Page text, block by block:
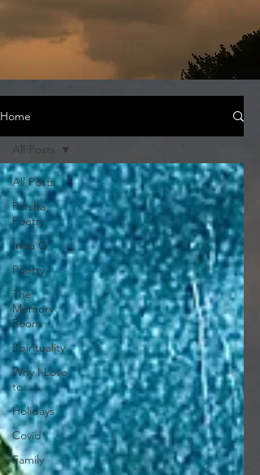
Home
All Posts
Parsha
Poetry
Irma G
Poetry
The
Memory
Room
Spirituality
Why I Love
to.....
Holidays
Covid
Family
All Posts